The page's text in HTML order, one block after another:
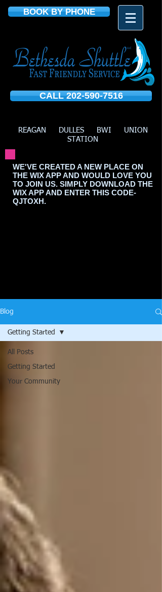
BOOK BY PHONE
CALL 202-590-7516
REAGAN DULLES BWI UNION
STATION
WE'VE CREATED A NEW PLACE ON
THE WIX APP AND WOULD LOVE YOU
TO JOIN US. SIMPLY DOWNLOAD THE
WIX APP AND ENTER THIS CODE-
QJTOXH.
Blog
All Posts
Getting Started
Your Community
Getting Started